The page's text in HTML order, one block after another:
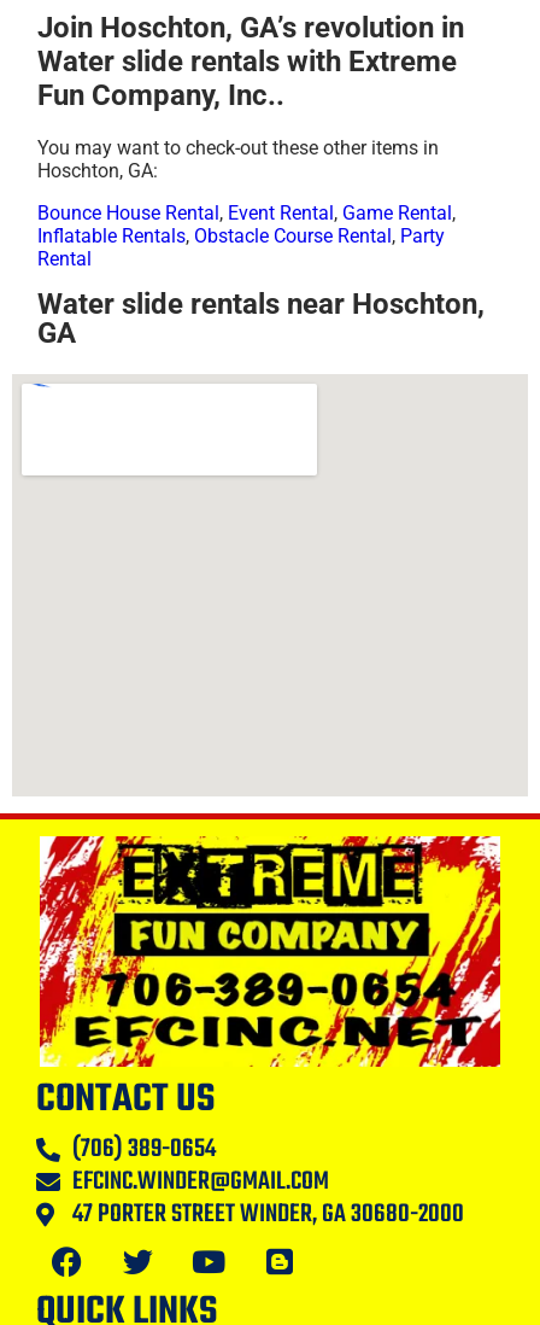
Join Hoschton, GA’s revolution in
Water slide rentals with Extreme
Fun Company, Inc..
You may want to check-out these other items in
Hoschton, GA:
Bounce House Rental , Event Rental , Game Rental ,
Inflatable Rentals, Obstacle Course Rental , Party
Rental
Water slide rentals near Hoschton,
GA
CONTACT US
(706) 389-0654
EFCINC.WINDER@GMAIL.COM
47 PORTER STREET WINDER, GA 30680-2000
QUICK LINKS